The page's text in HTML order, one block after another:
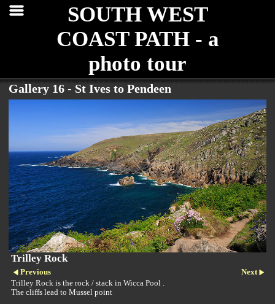
SOUTH WEST
COAST PATH - a
photo tour
Gallery 16 - St Ives to Pendeen
Trilley Rock
Previous
Next
Trilley Rock is the rock / stack in Wicca Pool .
The cliffs lead to Mussel point